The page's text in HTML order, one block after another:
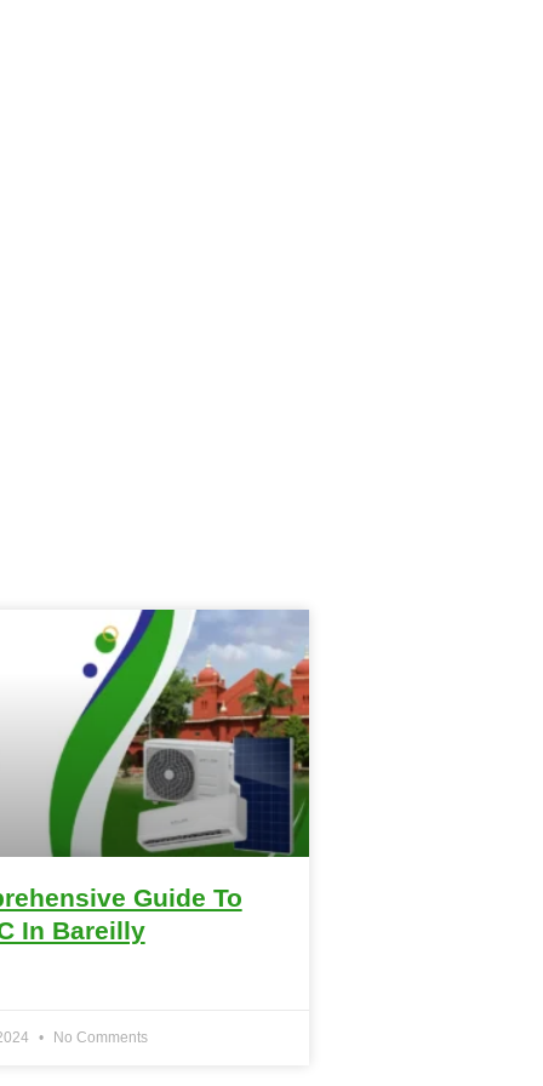
Guide To
In Bareilly
No Comments